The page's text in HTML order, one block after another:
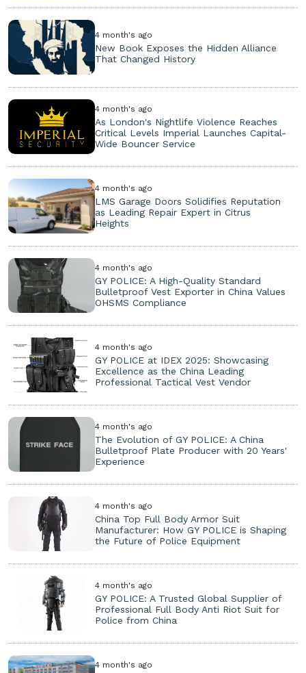
4 month's ago
New Book Exposes the Hidden Alliance
That Changed History
4 month's ago
As London's Nightlife Violence Reaches
Critical Levels Imperial Launches Capital-
Wide Bouncer Service
4 month's ago
LMS Garage Doors Solidifies Reputation
as Leading Repair Expert in Citrus
Heights
4 month's ago
GY POLICE: A High-Quality Standard
Bulletproof Vest Exporter in China Values
OHSMS Compliance
4 month's ago
GY POLICE at IDEX 2025: Showcasing
Excellence as the China Leading
Professional Tactical Vest Vendor
4 month's ago
The Evolution of GY POLICE: A China
Bulletproof Plate Producer with 20 Years'
Experience
4 month's ago
China Top Full Body Armor Suit
Manufacturer: How GY POLICE is Shaping
the Future of Police Equipment
4 month's ago
GY POLICE: A Trusted Global Supplier of
Professional Full Body Anti Riot Suit for
Police from China
4 month's ago